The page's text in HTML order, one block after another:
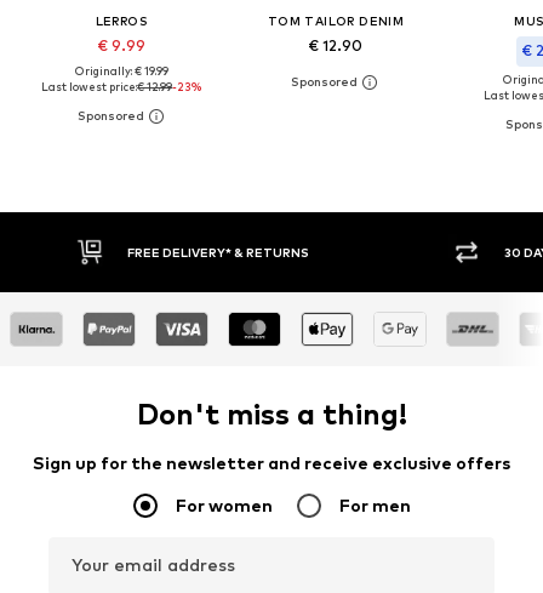
LERROS
€ 9.99
Originally: € 19.99
Last lowest price:€ 12.99-23%
TOM TAILOR DENIM
€ 12.90 €
Last
DELIVERY* & RETURNS 30 DAY RETURN POLICY
Don't miss a thing!
Sign up for the newsletter and receive exclusive offers
For women For men
Your email address